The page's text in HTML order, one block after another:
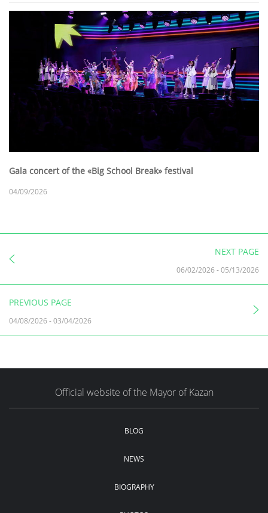
Gala concert of the «Big School Break» festival
04/09/2026
NEXT PAGE
06/02/2026 -05/13/2026
PREVIOUS PAGE
04/08/2026 -03/04/2026
Official website of the Mayor of Kazan
BLOG
NEWS
BIOGRAPHY